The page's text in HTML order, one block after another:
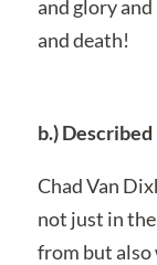
and glory
and death!
b.)
Chad Van
not just in
from but also